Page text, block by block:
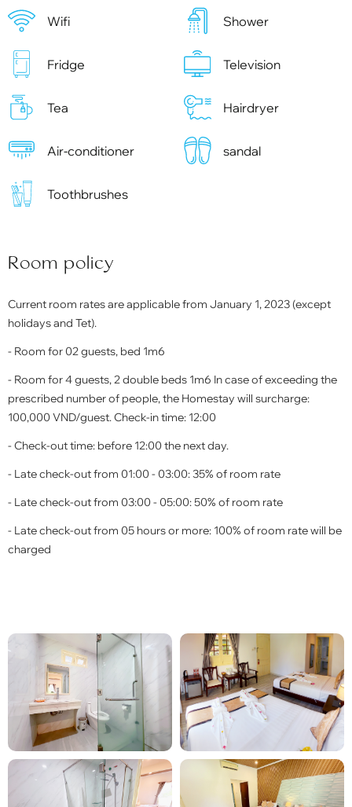
Wifi Shower
Fridge Television
Tea Hairdryer
Air-conditioner sandal
Toothbrushes
Room policy
Current room rates are applicable from January 1, 2023 (except
holidays and Tet).
- Room for 02 guests, bed 1m6
- Room for 4 guests, 2 double beds 1m6 In case of exceeding the
prescribed number of people, the Homestay will surcharge:
100,000 VND/guest. Check-in time: 12:00
- Check-out time: before 12:00 the next day.
- Late check-out from 01:00 - 03:00: 35% of room rate
- Late check-out from 03:00 - 05:00: 50% of room rate
- Late check-out from 05 hours or more: 100% of room rate will be
charged